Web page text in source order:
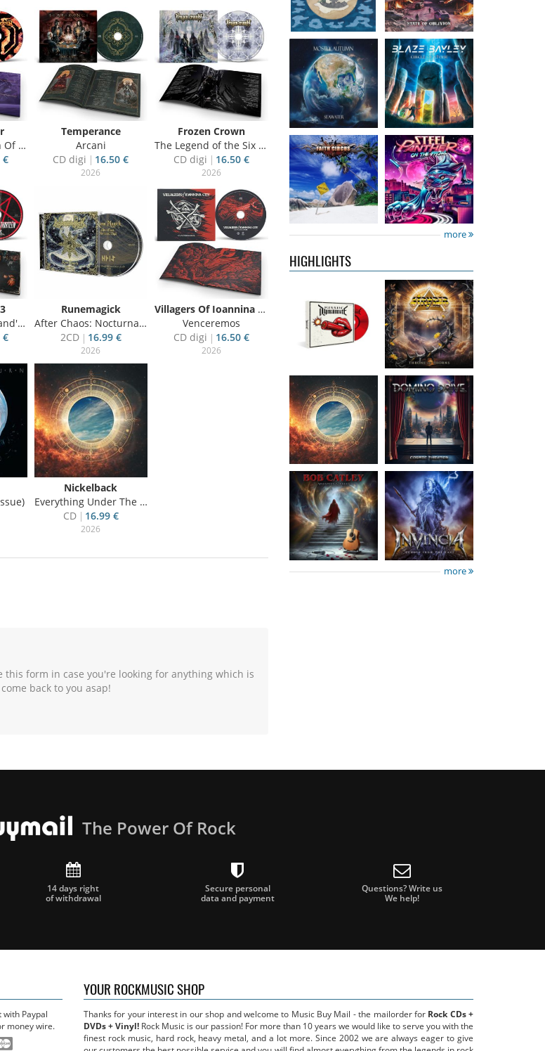
Faith Circus-
Bum in the Sun
16.50 €
Steel Panther-
On The Prowl
12.99 €
more
HIGHLIGHTS
Kissin'
Dynamite
Kissin' Dynamite
Stryper- Throne
Of Thorns
14.99 €
Nickelback
Everything
Under The Sun
16.99 €
Domino Drive-
Cosmic Theater
15.99 €
Catley, Bob-
Whispers &
Tales
15.50 €
Invincia-
Echoes From
The Past
15.50 €
more
€
Temperance
Arcani
CD digi
16.50 €
2026
Frozen Crown
The Legend of the Six Kings
CD digi
16.50 €
2026
€
Runemagick
After Chaos: Nocturnal Vigil
2CD
16.99 €
2026
Villagers Of Ioannina City
Venceremos
CD digi
16.50 €
2026
Nickelback
Everything Under The Sun
CD
16.99 €
2026
form in case you're looking for anything which is
back to you asap!
The Power Of Rock
14 days right
of withdrawal
Secure personal
data and payment
Questions? Write us
We help!
with Paypal
money wire.
YOUR ROCKMUSIC SHOP
Thanks for your interest in our shop and welcome to Music Buy Mail - the mailorder for Rock CDs +
DVDs + Vinyl! Rock Music is our passion! For more than 10 years we would like to serve you with the
finest rock music, hard rock, heavy metal, and a lot more. Since 2002 we are always eager to give